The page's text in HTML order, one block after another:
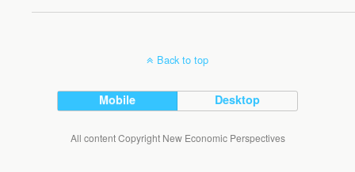
Back to top
Mobile Desktop
All content Copyright New Economic Perspectives